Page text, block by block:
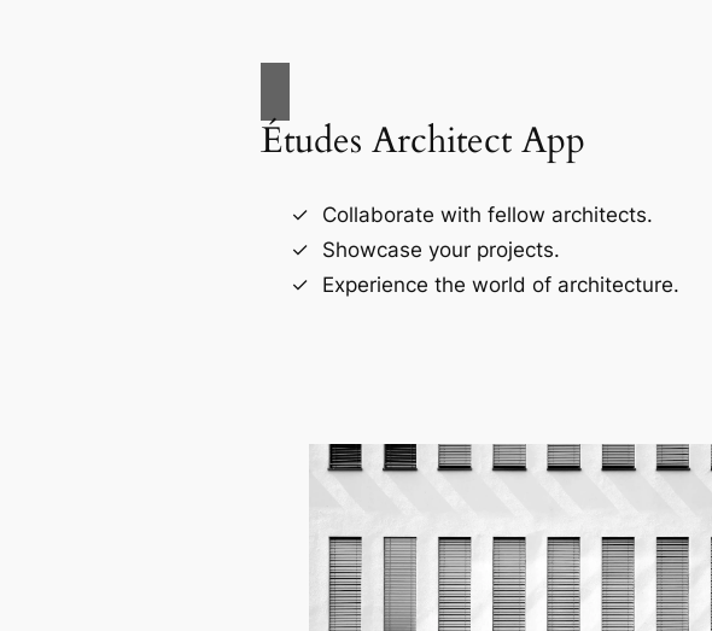
Études Architect App
Collaborate with fellow architects.
Showcase your projects.
Experience the world of architecture.